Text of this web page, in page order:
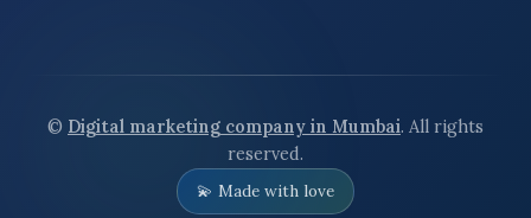
© Digital marketing company in Mumbai. All rights
reserved.
💫 Made with love